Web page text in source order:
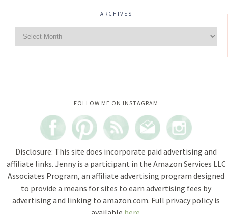
ARCHIVES
FOLLOW ME ON INSTAGRAM
Instagram did not return a 200.
Disclosure: This site does incorporate paid advertising and
affiliate links. Jenny is a participant in the Amazon Services LLC
Associates Program, an affiliate advertising program designed
to provide a means for sites to earn advertising fees by
advertising and linking to amazon.com. Full privacy policy is